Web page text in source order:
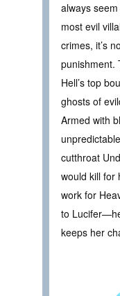
always
most evil
crimes, it’s
punishment.
Hell’s top
ghosts of
Armed with
cutthroat
would kill for
work for
to
keeps her